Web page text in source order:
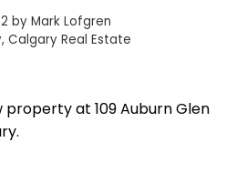
by Mark Lofgren
Calgary Real Estate
property at 109 Auburn Glen